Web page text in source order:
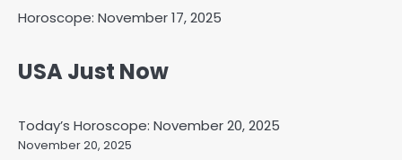
Horoscope: November 17, 2025
USA Just Now
Today’s Horoscope: November 20, 2025
November 20, 2025